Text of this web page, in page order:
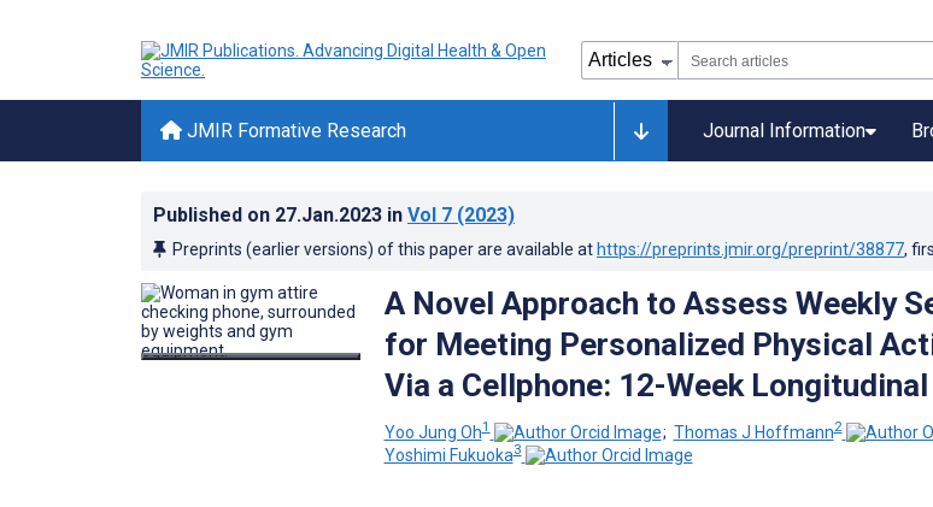
JMIR Formative Research Journal Information
Published on 27.Jan.2023 in Vol 7 (2023)
Preprints (earlier versions) of this paper are available at https://preprints.jmir.org/preprint/38877,
A Novel Approach to Assess Weekly
for Meeting Personalized Physical
Via a Cellphone: 12-Week
Yoo Jung Oh1 ; Thomas J Hoffmann2
Yoshimi Fukuoka3